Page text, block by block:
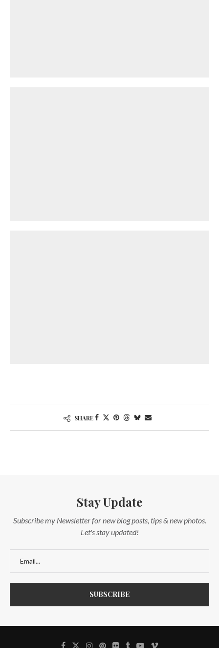
SHARE
Stay Update
Subscribe my Newsletter for new blog posts, tips & new photos.
Let's stay updated!